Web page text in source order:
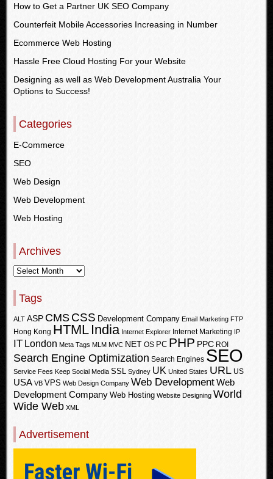
How to Get a Partner UK SEO Company
Counterfeit Mobile Accessories Increasing in Number
Ecommerce Web Hosting
Hassle Free Cloud Hosting For your Website
Designing as well as Web Development Australia Your
Options to Success!
Categories
E-Commerce
SEO
Web Design
Web Development
Web Hosting
Archives
Tags
ALT ASP CMS CSS Development Company Email Marketing FTP
Hong Kong HTML India Internet Explorer Internet Marketing IP
IT London Meta Tags MLM MVC NET OS PC PHP PPC ROI
Search Engine Optimization Search Engines SEO
Service Fees Keep Social Media SSL Sydney UK United States URL US
USA VB VPS Web Design Company Web DevelopmentWeb
Development Company Web Hosting Website Designing World
Wide Web XML
Advertisement